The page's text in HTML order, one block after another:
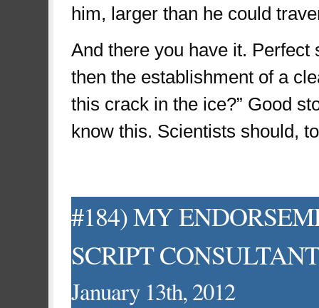
him, larger than he could
And there you have it. Perfect
then the establishment of a
this crack in the ice?” Good
know this. Scientists should,
#184) MY
SCRIPT
January 13th, 2012